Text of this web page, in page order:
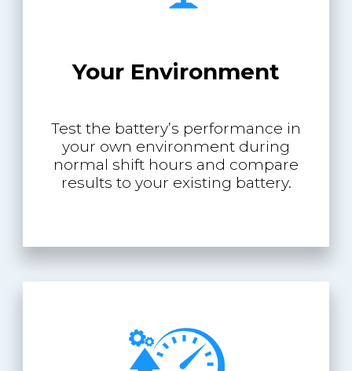
Your Environment
Test the battery’s performance in
your own environment during
normal shift hours and compare
results to your existing battery.